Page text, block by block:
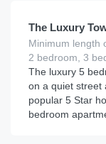
The Luxury
Minimum length
2 bedroom, 3
The luxury 5
on a quiet street
popular 5 Star
bedroom